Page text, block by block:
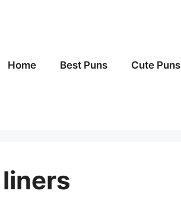
Home Best Puns Cute Puns